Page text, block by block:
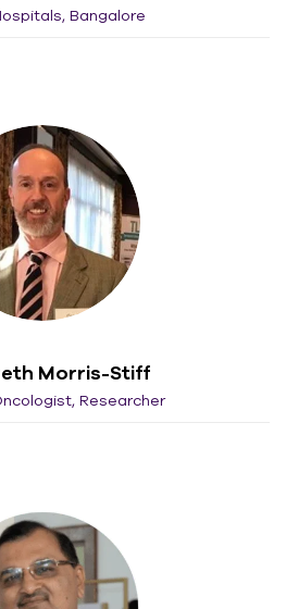
Bangalore
Morris-Stiff
Researcher